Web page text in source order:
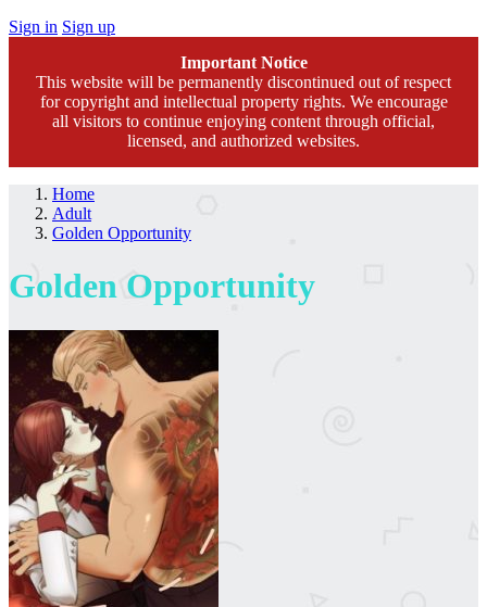
Sign in Sign up
Important Notice
This website will be permanently discontinued out of respect
for copyright and intellectual property rights. We encourage
all visitors to continue enjoying content through official,
licensed, and authorized websites.
Home
Adult
Golden Opportunity
Golden Opportunity